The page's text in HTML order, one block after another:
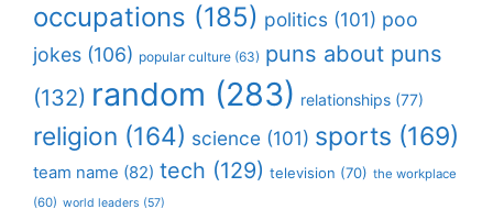
occupations (185) politics (101) poo
jokes (106) popular culture (63) puns about puns
(132) random (283) relationships (77)
religion (164) science (101) sports (169)
team name (82) tech (129) television (70) the workplace
(60) world leaders (57)